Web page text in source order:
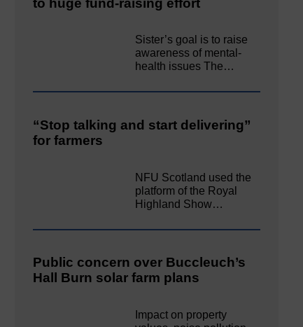
to huge fund-raising effort
Sister’s goal is to raise
awareness of mental‐
health issues The…
“Stop talking and start delivering”
for farmers
NFU Scotland used the
platform of the Royal
Highland Show…
Public concern over Buccleuch’s
Hall Burn solar farm plans
Impact on property